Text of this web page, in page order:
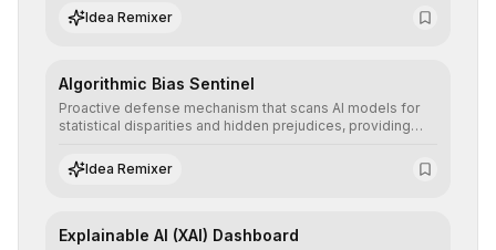
standards and equity principles.
Idea Remixer
Algorithmic Bias Sentinel
Proactive defense mechanism that scans AI models for
statistical disparities and hidden prejudices, providing
neutrality and fairness of automated decisions.
Idea Remixer
Explainable AI (XAI) Dashboard